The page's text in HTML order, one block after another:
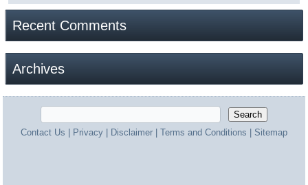
Recent Comments
Archives
Contact Us Privacy Disclaimer Terms and Conditions Sitemap